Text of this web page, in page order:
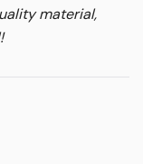
material,